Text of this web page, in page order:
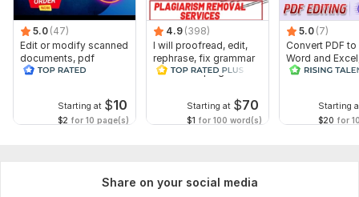
5.0 (47)
Edit or modify scanned
documents, pdf
convert recreate format
Starting at $10
$2 for 10 page(s)
4.9 (398)
I will proofread, edit,
rephrase, fix grammar
and check plagiarism
Starting at $70
$1 for 100 word(s)
5.0 (7)
Convert PDF to
Word and
release
Starting
$20 for
Share on your social media